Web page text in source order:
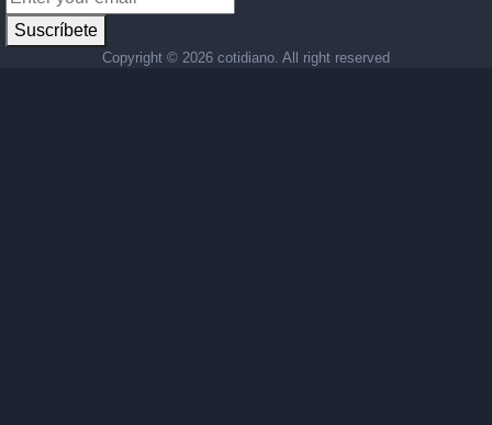
Suscríbete
Copyright © 2026 cotidiano. All right reserved